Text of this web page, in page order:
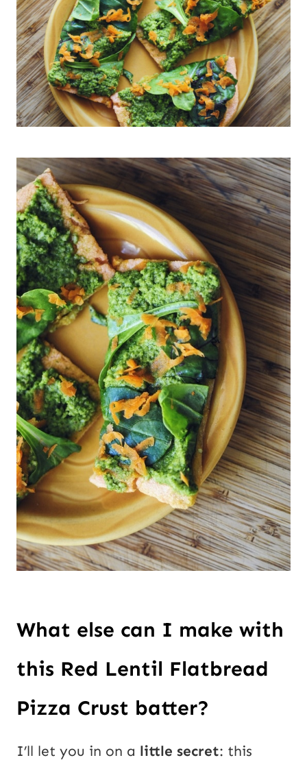
What else can I make with
this Red Lentil Flatbread
Pizza Crust batter?
I’ll let you in on a little secret: this